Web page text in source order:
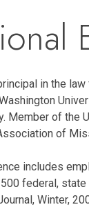
in the law
Member of the
of
includes
federal, state
Winter,